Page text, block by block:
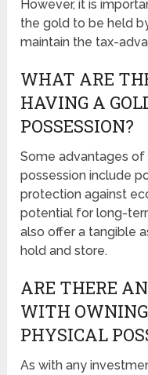
However, it is
the gold to be held
maintain the tax-
WHAT ARE
HAVING A
POSSESSION?
Some advantages of
possession include
protection against
potential for long-
also offer a tangible
hold and store.
ARE THERE
WITH
PHYSICAL
As with any